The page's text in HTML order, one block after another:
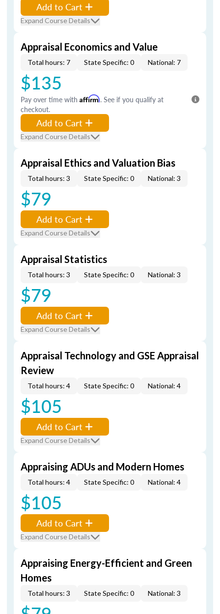
Add to Cart
Expand Course Details
Appraisal Economics and Value
Total hours: 7 State Specific: 0 National: 7
$135
Pay over time with Affirm. See if you qualify at
checkout.
Add to Cart
Expand Course Details
Appraisal Ethics and Valuation Bias
Total hours: 3 State Specific: 0 National: 3
$79
Add to Cart
Expand Course Details
Appraisal Statistics
Total hours: 3 State Specific: 0 National: 3
$79
Add to Cart
Expand Course Details
Appraisal Technology and GSE Appraisal
Review
Total hours: 4 State Specific: 0 National: 4
$105
Add to Cart
Expand Course Details
Appraising ADUs and Modern Homes
Total hours: 4 State Specific: 0 National: 4
$105
Add to Cart
Expand Course Details
Appraising Energy-Efficient and Green
Homes
Total hours: 3 State Specific: 0 National: 3